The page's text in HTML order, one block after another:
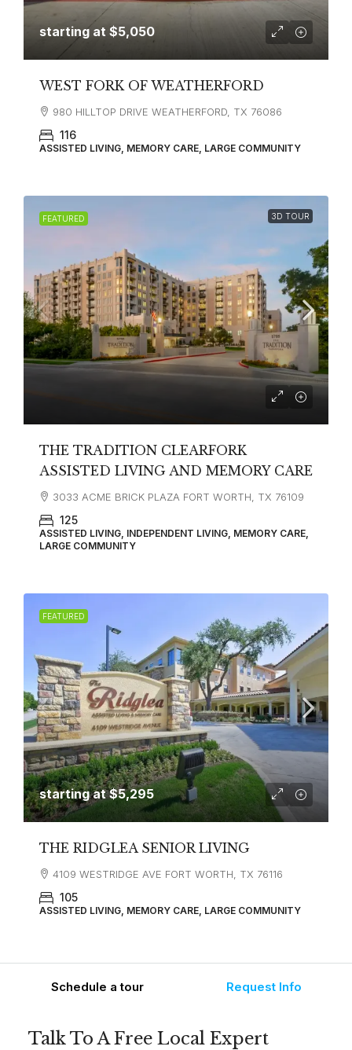
starting at $5,050
WEST FORK OF WEATHERFORD
980 HILLTOP DRIVE WEATHERFORD, TX 76086
116
ASSISTED LIVING, MEMORY CARE, LARGE COMMUNITY
FEATURED 3D TOUR
THE TRADITION CLEARFORK
ASSISTED LIVING AND MEMORY CARE
3033 ACME BRICK PLAZA FORT WORTH, TX 76109
125
ASSISTED LIVING, INDEPENDENT LIVING, MEMORY CARE,
LARGE COMMUNITY
FEATURED
starting at$5,295
THE RIDGLEA SENIOR LIVING
4109 WESTRIDGE AVE FORT WORTH, TX 76116
105
ASSISTED LIVING, MEMORY CARE, LARGE COMMUNITY
Schedule a tour Request Info
Talk To A Free Local Expert